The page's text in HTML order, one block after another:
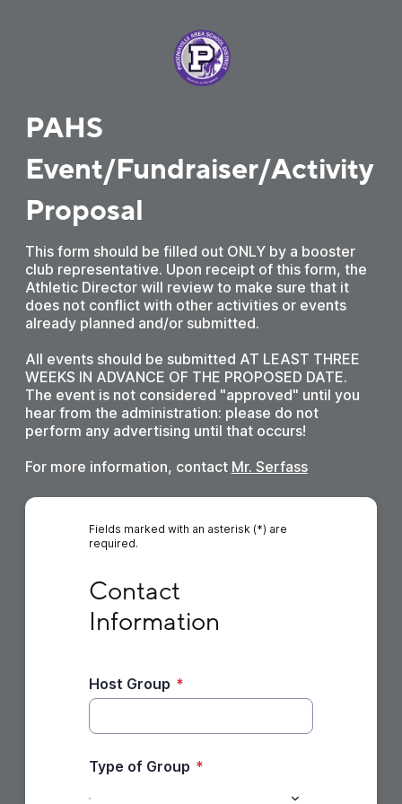
PAHS
Event/Fundraiser/Activity
Proposal
This form should be filled out ONLY by a booster
club representative. Upon receipt of this form, the
Athletic Director will review to make sure that it
does not conflict with other activities or events
already planned and/or submitted.
All events should be submitted AT LEAST THREE
WEEKS IN ADVANCE OF THE PROPOSED DATE.
The event is not considered "approved" until you
hear from the administration: please do not
perform any advertising until that occurs!
For more information, contact Mr. Serfass
Fields marked with an asterisk (*) are
required.
Contact
Information
Host Group *
Type of Group *